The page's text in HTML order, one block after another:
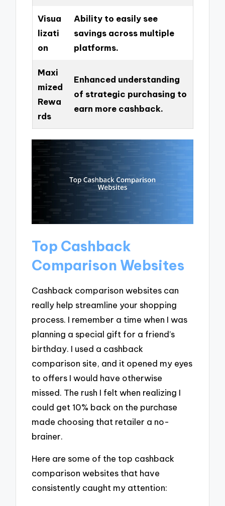
Visua
lizati
on
Ability to easily see
savings across multiple
platforms.
Maxi
mized
Rewa
rds
Enhanced understanding
of strategic purchasing to
earn more cashback.
Top Cashback
Comparison Websites
Cashback comparison websites can
really help streamline your shopping
process. I remember a time when I was
planning a special gift for a friend’s
birthday. I used a cashback
comparison site, and it opened my eyes
to offers I would have otherwise
missed. The rush I felt when realizing I
could get 10% back on the purchase
made choosing that retailer a no-
brainer.
Here are some of the top cashback
comparison websites that have
consistently caught my attention: